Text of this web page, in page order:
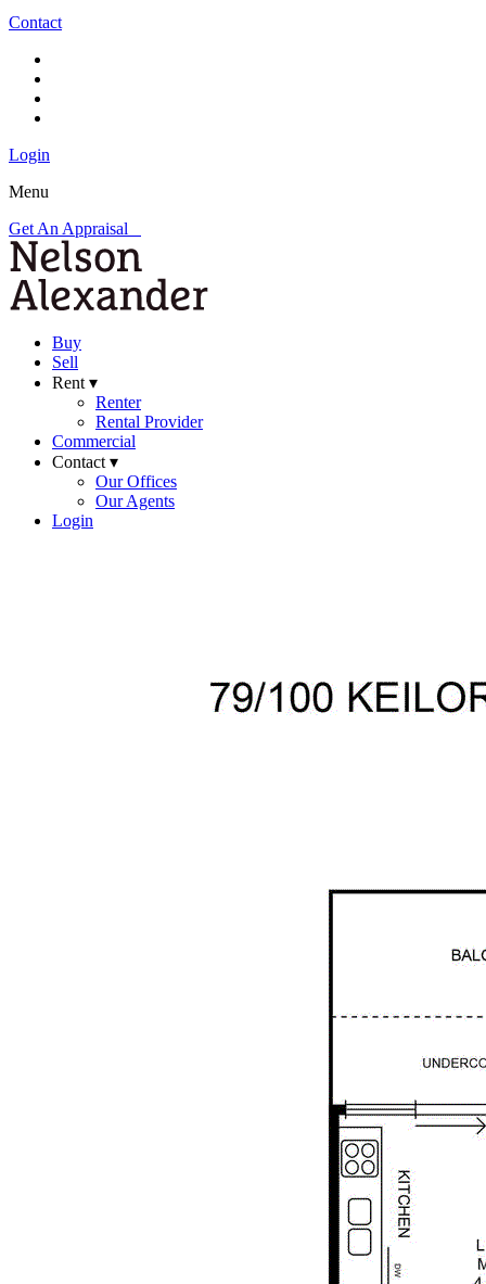
Contact
Login
Menu
Get An Appraisal
Buy
Sell
Rent ▾
Renter
Rental Provider
Commercial
Contact ▾
Our Offices
Our Agents
Login